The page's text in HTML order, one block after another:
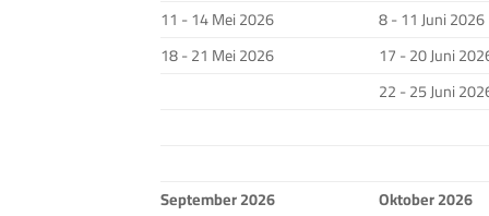
11 - 14 Mei 2026
8 - 11 Juni 2026
18 - 21 Mei 2026
17 - 20 Juni
22 - 25 Juni
September 2026
Oktober 2026